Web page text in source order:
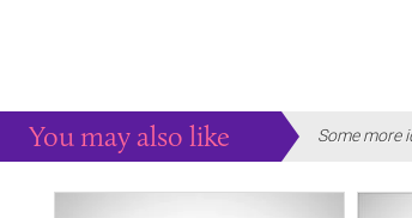
You may also like Some more